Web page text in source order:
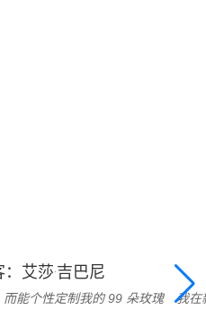
艾莎·吉巴尼
能个性定制我的 99 朵玫瑰
我在